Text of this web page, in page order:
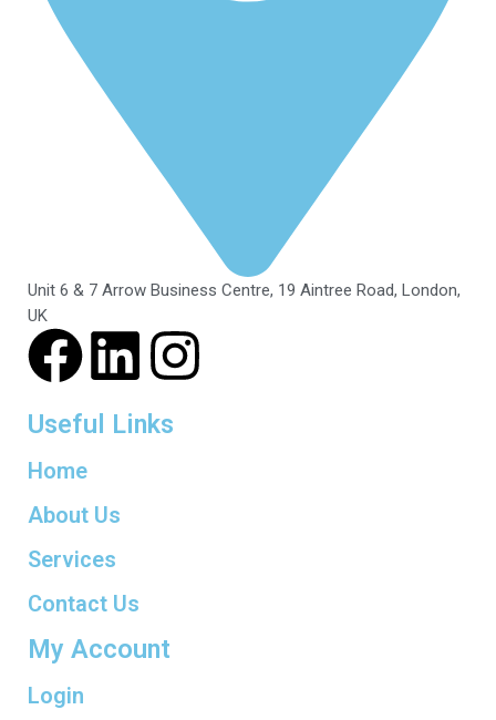
Unit 6 & 7 Arrow Business Centre, 19 Aintree Road, London,
UK
Useful Links
Home
About Us
Services
Contact Us
My Account
Login